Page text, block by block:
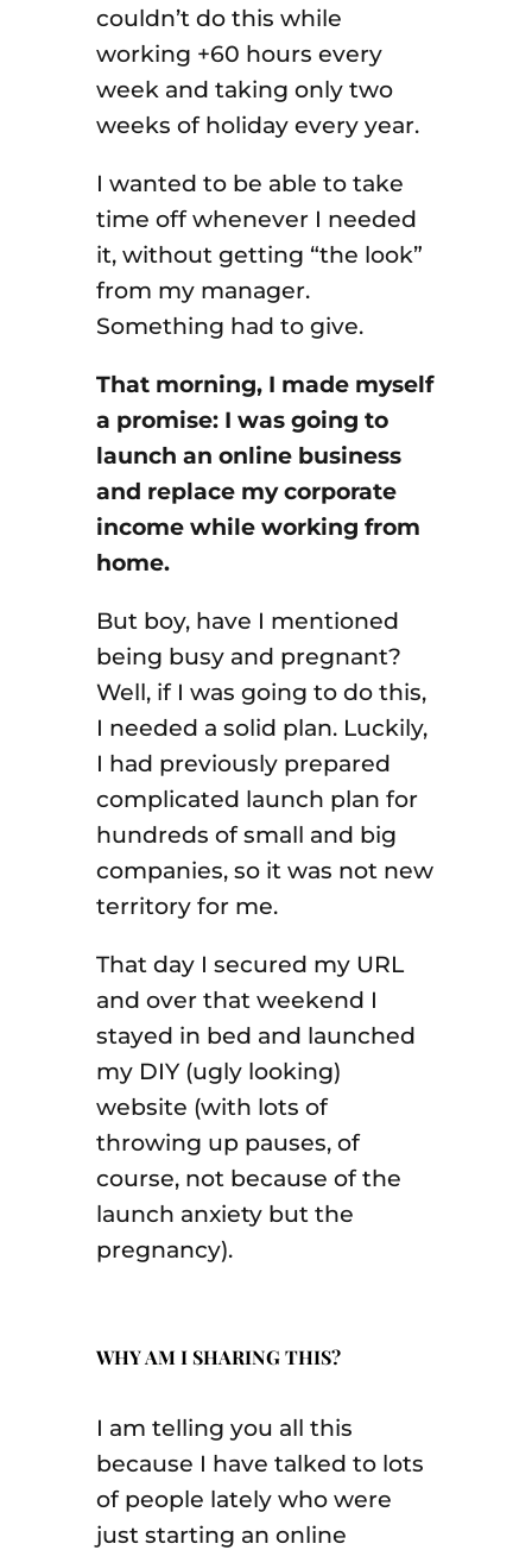
couldn’t do this while
working +60 hours every
week and taking only two
weeks of holiday every year.
I wanted to be able to take
time off whenever I needed
it, without getting “the look”
from my manager.
Something had to give.
That morning, I made myself
a promise: I was going to
launch an online business
and replace my corporate
income while working from
home.
But boy, have I mentioned
being busy and pregnant?
Well, if I was going to do this,
I needed a solid plan. Luckily,
I had previously prepared
complicated launch plan for
hundreds of small and big
companies, so it was not new
territory for me.
That day I secured my URL
and over that weekend I
stayed in bed and launched
my DIY (ugly looking)
website (with lots of
throwing up pauses, of
course, not because of the
launch anxiety but the
pregnancy).
WHY AM I SHARING THIS?
I am telling you all this
because I have talked to lots
of people lately who were
just starting an online